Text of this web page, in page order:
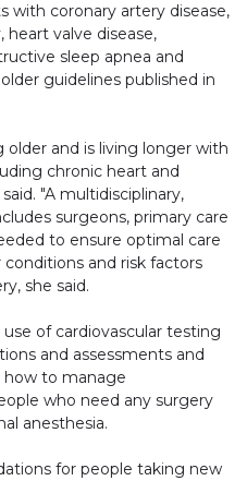
with coronary artery disease,
valve disease,
sleep apnea and
guidelines published in
older and is living longer with
chronic heart and
"A multidisciplinary,
surgeons, primary care
to ensure optimal care
and risk factors
she said.
of cardiovascular testing
and assessments and
to manage
who need any surgery
anesthesia.
for people taking new